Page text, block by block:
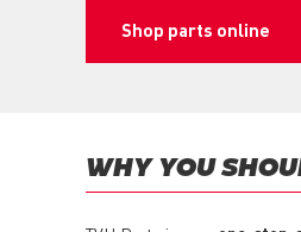
Shop parts online
WHY YOU